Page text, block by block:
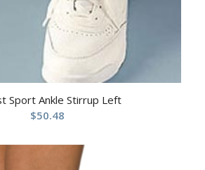
Sport Ankle Stirrup Left
$50.48